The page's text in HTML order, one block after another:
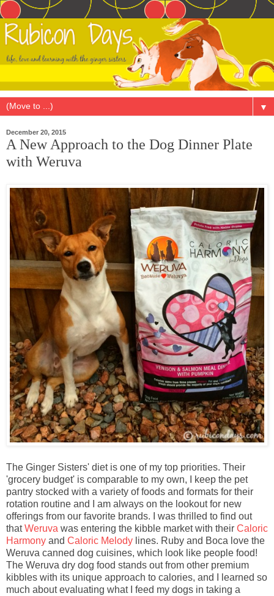
▼
December 20, 2015
A New Approach to the Dog Dinner Plate
with Weruva
The Ginger Sisters' diet is one of my top priorities. Their
'grocery budget' is comparable to my own, I keep the pet
pantry stocked with a variety of foods and formats for their
rotation routine and I am always on the lookout for new
offerings from our favorite brands. I was thrilled to find out
thatWeruva was entering the kibble market with their Caloric
Harmony and Caloric Melody lines. Ruby and Boca love the
Weruva canned dog cuisines, which look like people food!
The Weruva dry dog food stands out from other premium
kibbles with its unique approach to calories, and I learned so
much about evaluating what I feed my dogs in taking a